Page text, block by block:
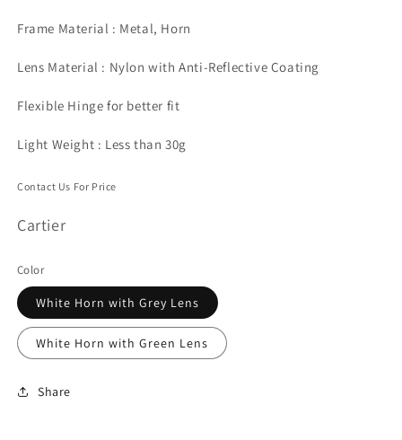
Frame Material : Metal, Horn
Lens Material : Nylon with Anti-Reflective Coating
Flexible Hinge for better fit
Light Weight : Less than 30g
Contact Us For Price
Cartier
Color
White Horn with Grey Lens
White Horn with Green Lens
Share